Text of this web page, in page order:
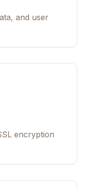
and user
encryption